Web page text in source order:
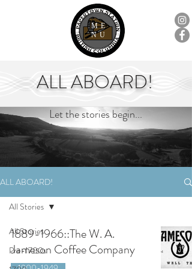
ME
NU
ALL ABOARD!
Let the stories begin...
ALL ABOARD!
All Stories
Pre-1700s
All Stories
1889-1966::The W. A.
Jameson Coffee Company